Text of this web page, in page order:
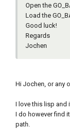
Open the
Load the
Good luck!
Regards
Jochen
Hi Jochen, or any
I love this lisp and
I do however find
path.